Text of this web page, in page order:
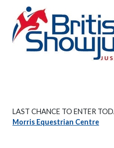
LAST CHANCE TO ENTER
Morris Equestrian Centre